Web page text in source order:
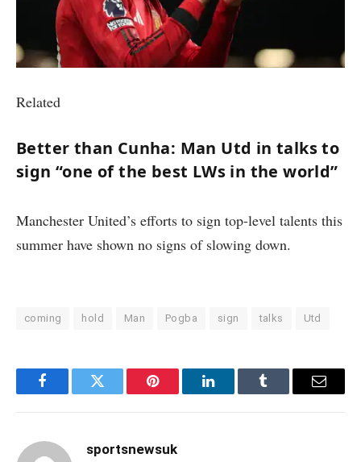
Related
Better than Cunha: Man Utd in talks to
sign “one of the best LWs in the world”
Manchester United’s efforts to sign top-level talents this
summer have shown no signs of slowing down.
coming hold Man Pogba sign talks Utd
FacebookTwitter Pinterest LinkedInTumblr Email
sportsnewsuk